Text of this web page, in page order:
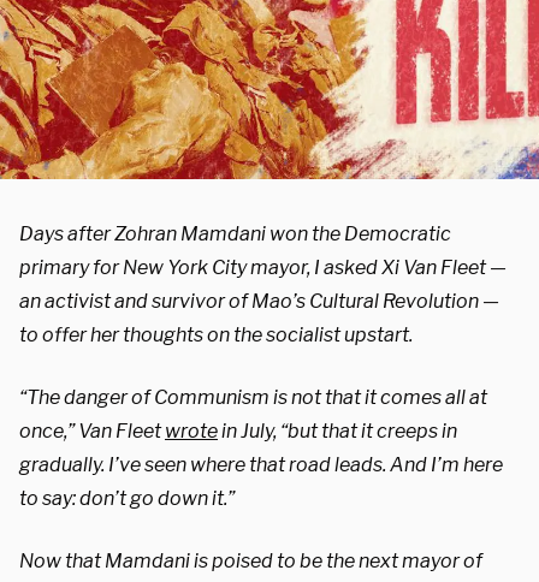
Days after Zohran Mamdani won the Democratic
primary for New York City mayor, I asked Xi Van Fleet —
an activist and survivor of Mao’s Cultural Revolution —
to offer her thoughts on the socialist upstart.
“The danger of Communism is not that it comes all at
once,” Van Fleetwrotein July, “but that it creeps in
gradually. I’ve seen where that road leads. And I’m here
to say: don’t go down it.”
Now that Mamdani is poised to be the next mayor of